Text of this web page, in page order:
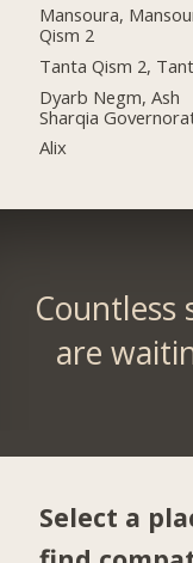
Mansoura,
Qism 2
Tanta Qism 2,
Dyarb Negm, Ash
Sharqia
Alix
Countless
are
Select a